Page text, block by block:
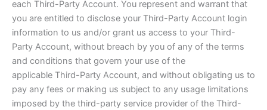
each Third-Party Account. You represent and warrant that
you are entitled to disclose your Third-Party Account login
information to us and/or grant us access to your Third-
Party Account, without breach by you of any of the terms
and conditions that govern your use of the
applicable Third-Party Account, and without obligating us to
pay any fees or making us subject to any usage limitations
imposed by the third-party service provider of the Third-